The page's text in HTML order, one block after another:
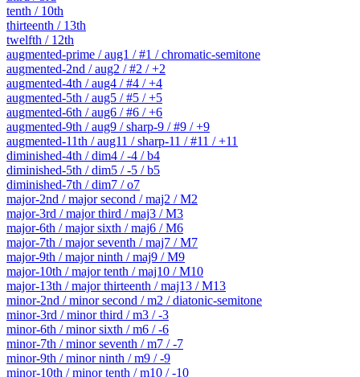
tenth / 10th
thirteenth / 13th
twelfth / 12th
augmented-prime / aug1 / #1 / chromatic-semitone
augmented-2nd / aug2 / #2 / +2
augmented-4th / aug4 / #4 / +4
augmented-5th / aug5 / #5 / +5
augmented-6th / aug6 / #6 / +6
augmented-9th / aug9 / sharp-9 / #9 / +9
augmented-11th / aug11 / sharp-11 / #11 / +11
diminished-4th / dim4 / -4 / b4
diminished-5th / dim5 / -5 / b5
diminished-7th / dim7 / o7
major-2nd / major second / maj2 / M2
major-3rd / major third / maj3 / M3
major-6th / major sixth / maj6 / M6
major-7th / major seventh / maj7 / M7
major-9th / major ninth / maj9 / M9
major-10th / major tenth / maj10 / M10
major-13th / major thirteenth / maj13 / M13
minor-2nd / minor second / m2 / diatonic-semitone
minor-3rd / minor third / m3 / -3
minor-6th / minor sixth / m6 / -6
minor-7th / minor seventh / m7 / -7
minor-9th / minor ninth / m9 / -9
minor-10th / minor tenth / m10 / -10